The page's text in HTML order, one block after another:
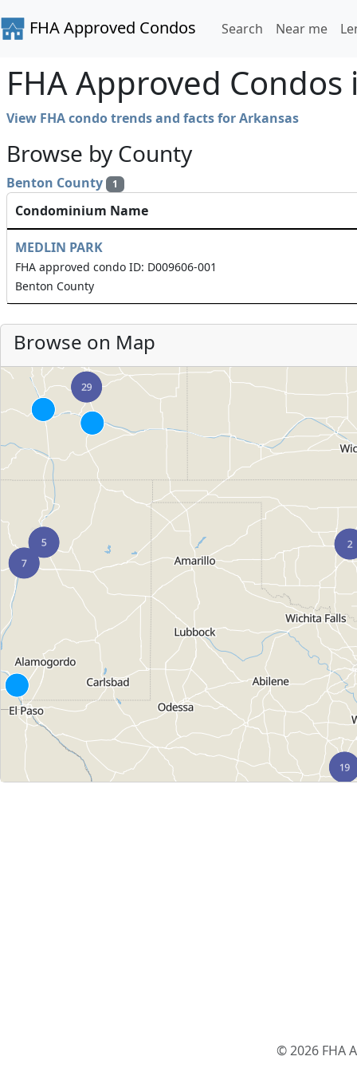
FHA Approved Condos Search Near me
FHA Approved Condos
View FHA condo trends and facts for Arkansas
Browse by County
Benton County 1
Condominium Name
MEDLIN PARK
FHA approved condo ID: D009606-001
Benton County
Browse on Map
© 2026 FHA